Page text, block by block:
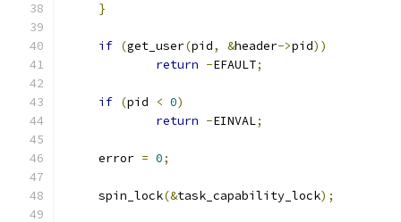
}
if (get_user(pid, &header->pid))
return -EFAULT;
if (pid < 0)
return -EINVAL;
     error
= 0;
     spin_lock
(&task_capability_lock);